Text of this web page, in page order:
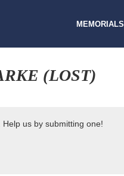
MEMORIALS
(LOST)
us by submitting one!